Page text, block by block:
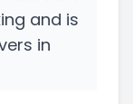
and is
in